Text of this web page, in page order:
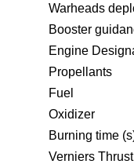
Warheads
Booster
Engine
Propellants
Fuel
Oxidizer
Burning time
Verniers